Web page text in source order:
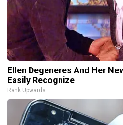
Ellen Degeneres And Her
Easily Recognize
Rank Upwards